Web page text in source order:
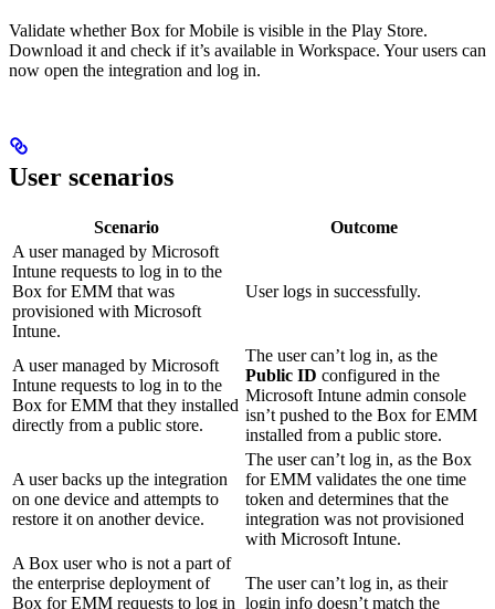
Validate whether Box for Mobile is visible in the Play Store.
Download it and check if it’s available in Workspace. Your users can
now open the integration and log in.
User scenarios
Scenario
Outcome
A user managed by Microsoft
Intune requests to log in to the
Box for EMM that was
provisioned with Microsoft
Intune.
User logs in successfully.
A user managed by Microsoft
Intune requests to log in to the
Box for EMM that they installed
directly from a public store.
The user can’t log in, as the
Public ID configured in the
Microsoft Intune admin console
isn’t pushed to the Box for EMM
installed from a public store.
A user backs up the integration
on one device and attempts to
restore it on another device.
The user can’t log in, as the Box
for EMM validates the one time
token and determines that the
integration was not provisioned
with Microsoft Intune.
A Box user who is not a part of
the enterprise deployment of
Box for EMM requests to log in
The user can’t log in, as their
login info doesn’t match the